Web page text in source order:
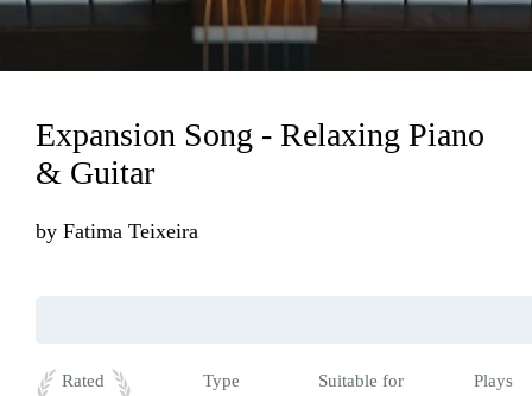
Expansion Song - Relaxing Piano
& Guitar
by Fatima Teixeira
Rated
Type
Suitable for
Plays